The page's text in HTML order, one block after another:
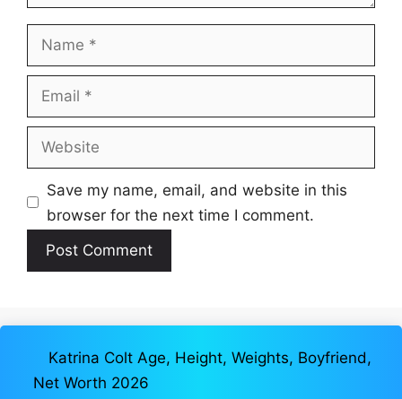
Name
Email
Website
Save my name, email, and website in this
browser for the next time I comment.
Katrina Colt Age, Height, Weights, Boyfriend,
Net Worth 2026